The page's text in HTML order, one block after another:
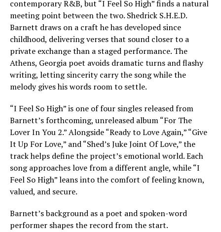
contemporary R&B, but “I Feel So High” finds a natural
meeting point between the two. Shedrick S.H.E.D.
Barnett draws on a craft he has developed since
childhood, delivering verses that sound closer to a
private exchange than a staged performance. The
Athens, Georgia poet avoids dramatic turns and flashy
writing, letting sincerity carry the song while the
melody gives his words room to settle.
“I Feel So High” is one of four singles released from
Barnett’s forthcoming, unreleased album “For The
Lover In You 2.” Alongside “Ready to Love Again,” “Give
It Up For Love,” and “Shed’s Juke Joint Of Love,” the
track helps define the project’s emotional world. Each
song approaches love from a different angle, while “I
Feel So High” leans into the comfort of feeling known,
valued, and secure.
Barnett’s background as a poet and spoken-word
performer shapes the record from the start.